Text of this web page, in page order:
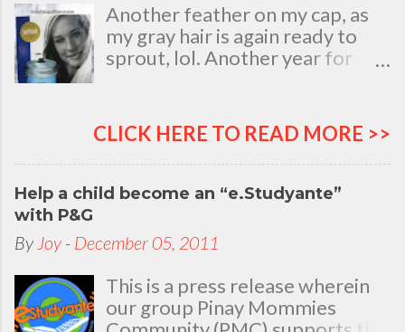
Another feather on my cap, as
my gray hair is again ready to
sprout, lol. Another year for
my natal day. This is my best
time and opportunity to thank
all the people who are always
there to love and bear with me,
through good and bad times, in
sickness and in health, in rich and
in poor. To my loving husband
and children, my dear Mom, Dad
and siblings, my relatives and
friends who stayed with me all
CLICK HERE TO READ MORE >>
Help a child become an “e.Studyante”
with P&G
By Joy - December 05, 2011
This is a press release wherein
our group Pinay Mommies